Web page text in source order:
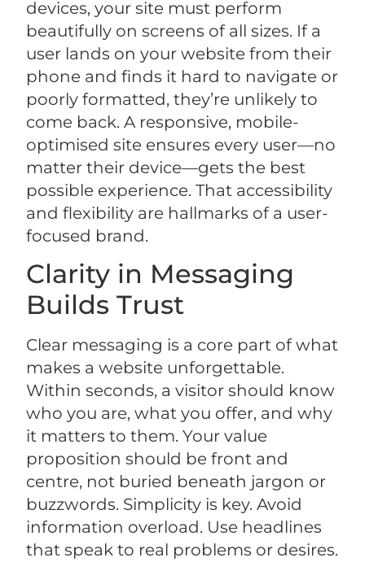
devices, your site must perform
beautifully on screens of all sizes. If a
user lands on your website from their
phone and finds it hard to navigate or
poorly formatted, they’re unlikely to
come back. A responsive, mobile-
optimised site ensures every user—no
matter their device—gets the best
possible experience. That accessibility
and flexibility are hallmarks of a user-
focused brand.
Clarity in Messaging
Builds Trust
Clear messaging is a core part of what
makes a website unforgettable.
Within seconds, a visitor should know
who you are, what you offer, and why
it matters to them. Your value
proposition should be front and
centre, not buried beneath jargon or
buzzwords. Simplicity is key. Avoid
information overload. Use headlines
that speak to real problems or desires.